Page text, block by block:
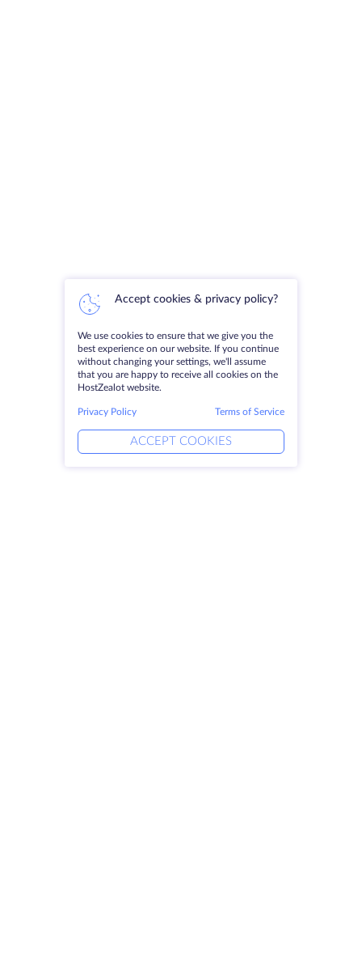
Accept cookies & privacy policy?
We use cookies to ensure that we give you the
best experience on our website. If you continue
without changing your settings, we'll assume
that you are happy to receive all cookies on the
HostZealot website.
Privacy Policy Terms of Service
ACCEPT COOKIES